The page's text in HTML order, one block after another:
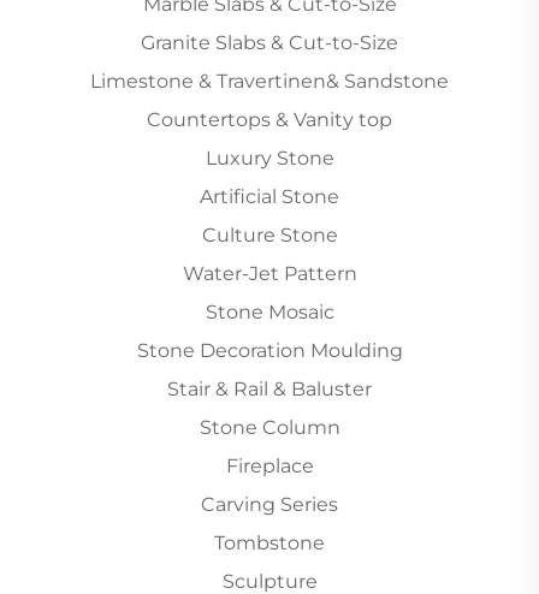
Granite Slabs & Cut-to-Size
Limestone & Travertinen& Sandstone
Countertops & Vanity top
Luxury Stone
Artificial Stone
Culture Stone
Water-Jet Pattern
Stone Mosaic
Stone Decoration Moulding
Stair & Rail & Baluster
Stone Column
Fireplace
Carving Series
Tombstone
Sculpture